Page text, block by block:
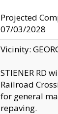
Projected
07/03/2028
Vicinity:
STIENER RD
Railroad
for general
repaving.